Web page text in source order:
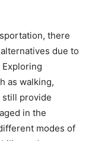
there
due to
as walking,
still provide
in the
modes of